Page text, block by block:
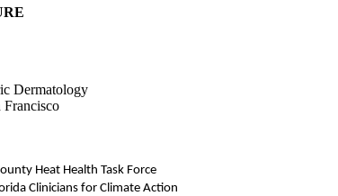
Dermatology
Heat Health Task Force
Clinicians for Climate Action